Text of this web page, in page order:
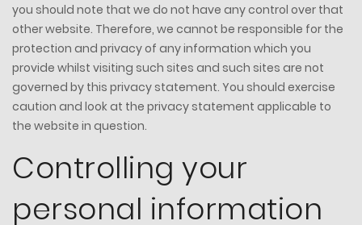
you should note that we do not have any control over that
other website. Therefore, we cannot be responsible for the
protection and privacy of any information which you
provide whilst visiting such sites and such sites are not
governed by this privacy statement. You should exercise
caution and look at the privacy statement applicable to
the website in question.
Controlling your
personal information